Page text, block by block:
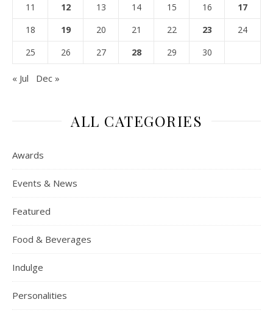
11
12 13 14 15 16
17
18
19 20 21 22 23
24
25
26 27 28 29 30
« Jul Dec »
ALL CATEGORIES
Awards
Events & News
Featured
Food & Beverages
Indulge
Personalities